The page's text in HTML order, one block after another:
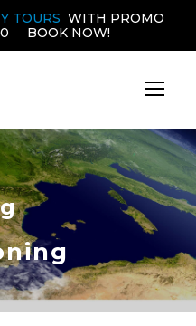
TOURS WITH PROMO
BOOK NOW!